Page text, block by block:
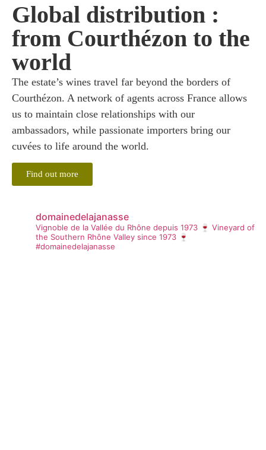
Global distribution :
from Courthézon to the
world
The estate’s wines travel far beyond the borders of
Courthézon. A network of agents across France allows
us to maintain close relationships with our
ambassadors, while passionate importers bring our
cuvées to life around the world.
Find out more
domainedelajanasse
Vignoble de la Vallée du Rhône depuis 1973 🍷 Vineyard of
the Southern Rhône Valley since 1973 🍷
#domainedelajanasse